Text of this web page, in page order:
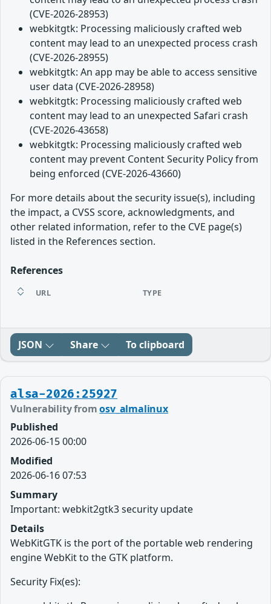
(CVE-2026-28953)
webkitgtk: Processing maliciously crafted web
content may lead to an unexpected process crash
(CVE-2026-28955)
webkitgtk: An app may be able to access sensitive
user data (CVE-2026-28958)
webkitgtk: Processing maliciously crafted web
content may lead to an unexpected Safari crash
(CVE-2026-43658)
webkitgtk: Processing maliciously crafted web
content may prevent Content Security Policy from
being enforced (CVE-2026-43660)
For more details about the security issue(s), including
the impact, a CVSS score, acknowledgments, and
other related information, refer to the CVE page(s)
listed in the References section.
References
URL TYPE
JSON Share To clipboard
alsa-2026:25927
Vulnerability fromosv_almalinux
Published
2026-06-15 00:00
Modified
2026-06-16 07:53
Summary
Important: webkit2gtk3 security update
Details
WebKitGTK is the port of the portable web rendering
engine WebKit to the GTK platform.
Security Fix(es):